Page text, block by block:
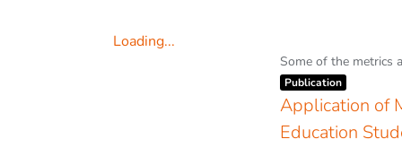
Loading...
considerable
the importance of
approaches can
education is an
Some of the metrics
Item type:
Publication ,
Application of
Education